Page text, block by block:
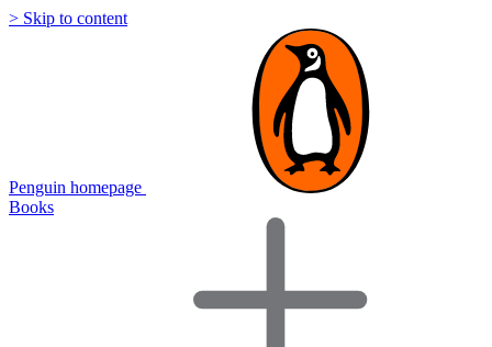
> Skip to content
Penguin homepage
Books